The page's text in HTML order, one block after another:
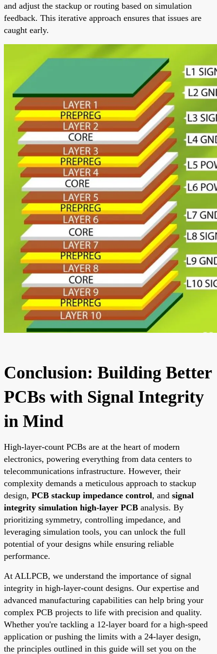
and adjust the stackup or routing based on simulation
feedback. This iterative approach ensures that issues are
caught early.
Conclusion: Building Better
PCBs with Signal Integrity
in Mind
High-layer-count PCBs are at the heart of modern
electronics, powering everything from data centers to
telecommunications infrastructure. However, their
complexity demands a meticulous approach to stackup
design, PCB stackup impedance control, and signal
integrity simulation high-layer PCB analysis. By
prioritizing symmetry, controlling impedance, and
leveraging simulation tools, you can unlock the full
potential of your designs while ensuring reliable
performance.
At ALLPCB, we understand the importance of signal
integrity in high-layer-count designs. Our expertise and
advanced manufacturing capabilities can help bring your
complex PCB projects to life with precision and quality.
Whether you're tackling a 12-layer board for a high-speed
application or pushing the limits with a 24-layer design,
the principles outlined in this guide will set you on the